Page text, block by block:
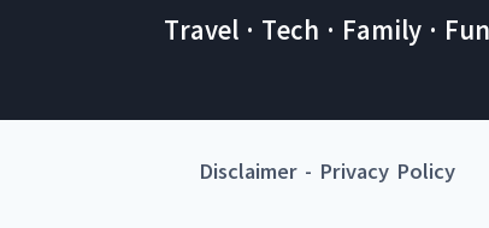
Travel · Tech · Family · Fun
Disclaimer- Privacy Policy